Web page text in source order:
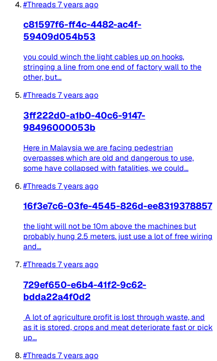
#Threads7 years ago
c81597f6-ff4c-4482-ac4f-
59409d054b53
you could winch the light cables up on hooks,
stringing a line from one end of factory wall to the
other, but...
#Threads7 years ago
3ff222d0-a1b0-40c6-9147-
98496000053b
Here in Malaysia we are facing pedestrian
overpasses which are old and dangerous to use,
some have collapsed with fatalities, we could...
#Threads7 years ago
16f3e7c6-03fe-4545-826d-ee8319378857
the light will not be 10m above the machines but
probably hung 2.5 meters. just use a lot of free wiring
and...
#Threads7 years ago
729ef650-e6b4-41f2-9c62-
bdda22a4f0d2
A lot of agriculture profit is lost through waste, and
as it is stored, crops and meat deteriorate fast or pick
up...
#Threads7 years ago